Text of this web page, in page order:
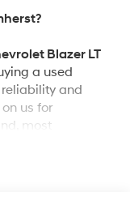
Blazer LT
a used
and
us for
most